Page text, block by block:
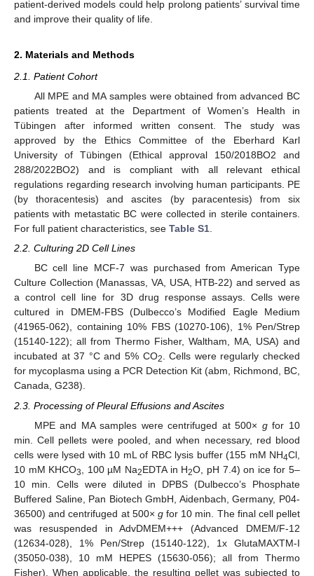
patient-derived models could help prolong patients’ survival time
and improve their quality of life.
2. Materials and Methods
2.1. Patient Cohort
All MPE and MA samples were obtained from advanced BC
patients treated at the Department of Women’s Health in
Tübingen after informed written consent. The study was
approved by the Ethics Committee of the Eberhard Karl
University of Tübingen (Ethical approval 150/2018BO2 and
288/2022BO2) and is compliant with all relevant ethical
regulations regarding research involving human participants. PE
(by thoracentesis) and ascites (by paracentesis) from six
patients with metastatic BC were collected in sterile containers.
For full patient characteristics, see Table S1
2.2. Culturing 2D Cell Lines
BC cell line MCF-7 was purchased from American Type
Culture Collection (Manassas, VA, USA, HTB-22) and served as
a control cell line for 3D drug response assays. Cells were
cultured in DMEM-FBS (Dulbecco’s Modified Eagle Medium
(41965-062), containing 10% FBS (10270-106), 1% Pen/Strep
(15140-122); all from Thermo Fisher, Waltham, MA, USA) and
incubated at 37 °C and 5% CO2. Cells were regularly checked
for mycoplasma using a PCR Detection Kit (abm, Richmond, BC,
Canada, G238).
2.3. Processing of Pleural Effusions and Ascites
MPE and MA samples were centrifuged at 500× gfor 10
min. Cell pellets were pooled, and when necessary, red blood
cells were lysed with 10 mL of RBC lysis buffer (155 mM NH4Cl,
10 mM KHCO3 , 100 µM Na2EDTA in H2O, pH 7.4) on ice for 5–
10 min. Cells were diluted in DPBS (Dulbecco’s Phosphate
Buffered Saline, Pan Biotech GmbH, Aidenbach, Germany, P04-
36500) and centrifuged at 500× gfor 10 min. The final cell pellet
was resuspended in AdvDMEM+++ (Advanced DMEM/F-12
(12634-028), 1% Pen/Strep (15140-122), 1x GlutaMAXTM-I
(35050-038), 10 mM HEPES (15630-056); all from Thermo
Fisher). When applicable, the resulting pellet was subjected to